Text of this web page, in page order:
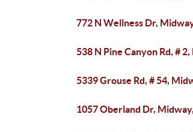
772 N Wellness Dr,
538 N Pine Canyon Rd, #
5339 Grouse Rd, # 54,
1057 Oberland Dr,